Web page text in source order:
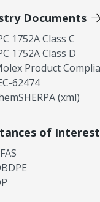
Documents
1752A Class C
1752A Class D
Product
62474
(xml)
of Interest